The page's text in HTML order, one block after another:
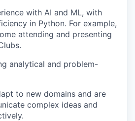
with AI and ML, with
in Python. For example,
attending and presenting
analytical and problem-
to new domains and are
complex ideas and